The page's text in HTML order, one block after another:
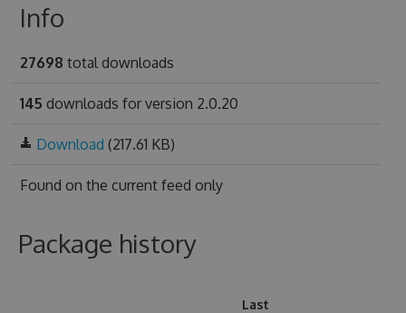
Info
27698 total downloads
145 downloads for version 2.0.20
Download (217.61 KB)
Found on the current feed only
Package history
Last